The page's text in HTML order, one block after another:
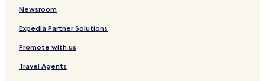
o
u
s
h
a
m
o
p
o
n
g
o
g
Newsroom
Expedia Partner Solutions
Promote with us
Travel Agents